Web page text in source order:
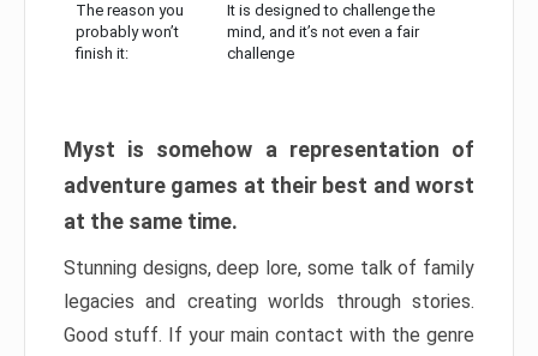
The reason you
probably won’t
finish it:
It is designed to challenge the
mind, and it’s not even a fair
challenge
Myst is somehow a representation of
adventure games at their best and worst
at the same time.
Stunning designs, deep lore, some talk of family
legacies and creating worlds through stories.
Good stuff. If your main contact with the genre